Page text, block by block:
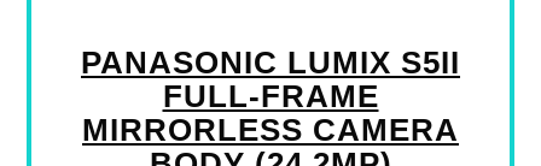
PANASONIC LUMIX S5II
FULL-FRAME
MIRRORLESS CAMERA